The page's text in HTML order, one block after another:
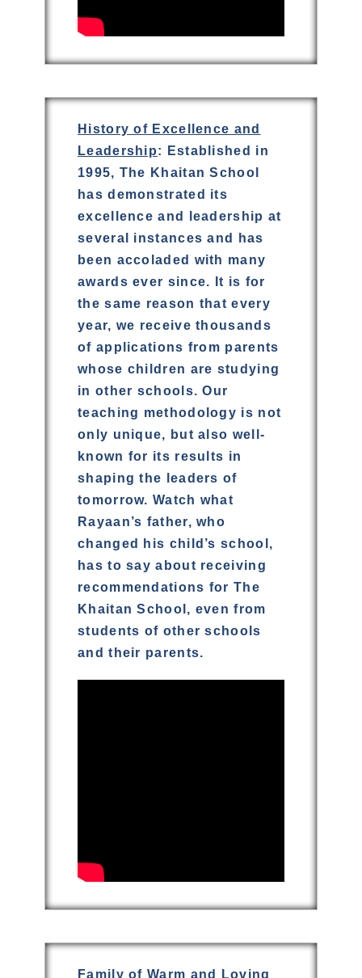
History of Excellence and
Leadership: Established in
1995, The Khaitan School
has demonstrated its
excellence and leadership at
several instances and has
been accoladed with many
awards ever since. It is for
the same reason that every
year, we receive thousands
of applications from parents
whose children are studying
in other schools. Our
teaching methodology is not
only unique, but also well-
known for its results in
shaping the leaders of
tomorrow. Watch what
Rayaan’s father, who
changed his child’s school,
has to say about receiving
recommendations for The
Khaitan School, even from
students of other schools
and their parents.
Family of Warm and Loving